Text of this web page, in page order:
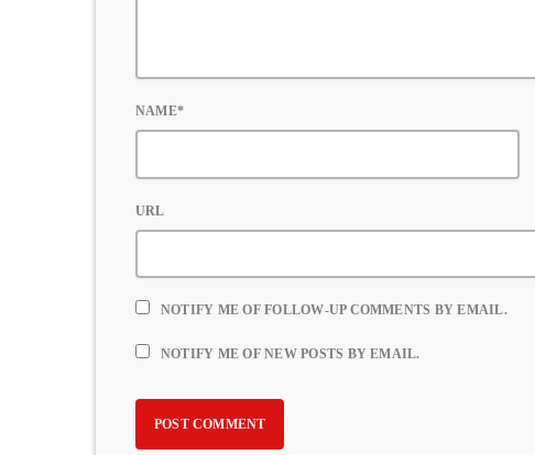
NAME*
URL
NOTIFY ME OF FOLLOW-UP COMMENTS BY EMAIL.
NOTIFY ME OF NEW POSTS BY EMAIL.